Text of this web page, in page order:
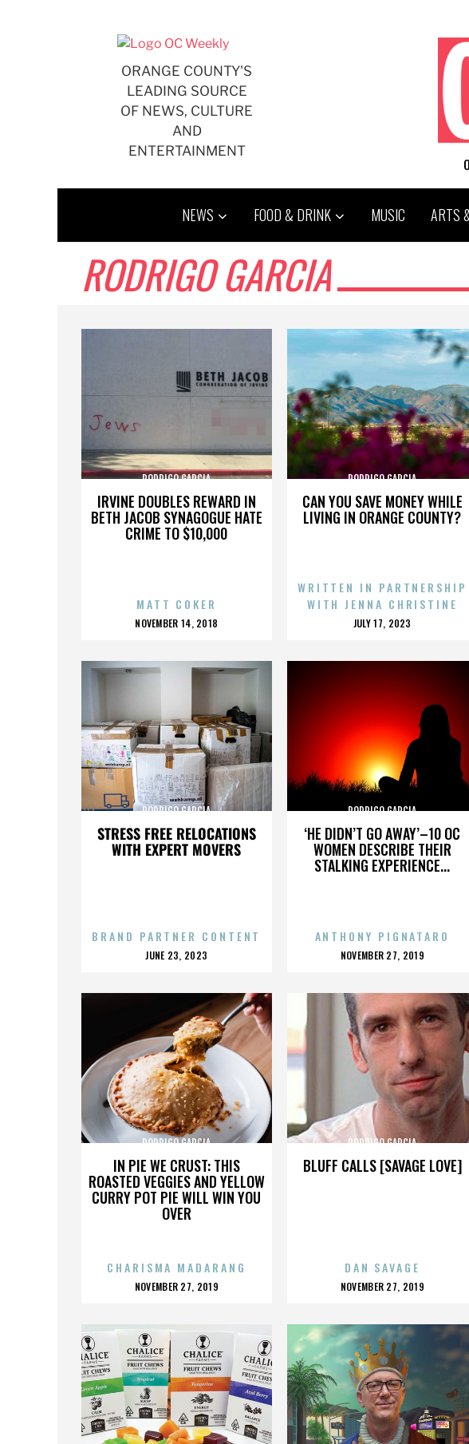
ORANGE COUNTY'S
LEADING SOURCE
OF NEWS, CULTURE
AND
ENTERTAINMENT
NEWS FOOD & DRINK MUSIC ARTS
RODRIGO GARCIA
IRVINE DOUBLES REWARD IN
BETH JACOB SYNAGOGUE HATE
CRIME TO $10,000
RODRIGO GARCIA
MATT COKER
POSTED
NOVEMBER 14, 2018
CAN YOU SAVE MONEY WHILE
LIVING IN ORANGE COUNTY?
RODRIGO GARCIA
WRITTEN IN PARTNERSHIP
WITH JENNA CHRISTINE
POSTED
JULY 17, 2023
STRESS FREE RELOCATIONS
WITH EXPERT MOVERS
RODRIGO GARCIA
BRAND PARTNER CONTENT
POSTED
JUNE 23, 2023
‘HE DIDN’T GO AWAY’–10 OC
WOMEN DESCRIBE THEIR
STALKING EXPERIENCE...
RODRIGO GARCIA
ANTHONY PIGNATARO
POSTED
NOVEMBER 27, 2019
IN PIE WE CRUST: THIS
ROASTED VEGGIES AND YELLOW
CURRY POT PIE WILL WIN YOU
OVER
RODRIGO GARCIA
CHARISMA MADARANG
POSTED
NOVEMBER 27, 2019
BLUFF CALLS [SAVAGE LOVE]
RODRIGO GARCIA
DAN SAVAGE
POSTED
NOVEMBER 27, 2019